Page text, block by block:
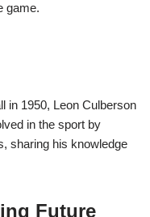
game.
in 1950, Leon Culberson
in the sport by
sharing his knowledge
Future